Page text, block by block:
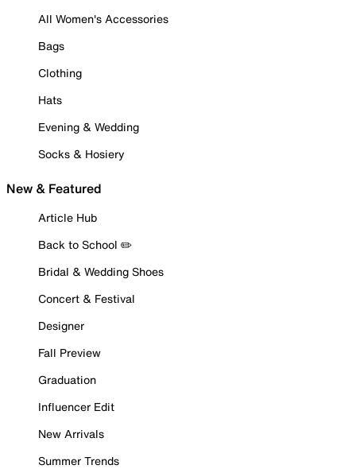
All Women's Accessories
Bags
Clothing
Hats
Evening & Wedding
Socks & Hosiery
New & Featured
Article Hub
Back to School ✏️
Bridal & Wedding Shoes
Concert & Festival
Designer
Fall Preview
Graduation
Influencer Edit
New Arrivals
Summer Trends